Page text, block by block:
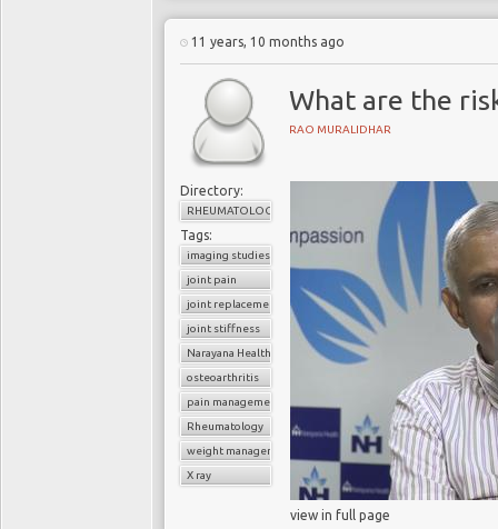
11 years, 10 months ago
What are the
RAO MURALIDHAR
Directory:
RHEUMATOLOGY
Tags:
imaging studies
joint pain
joint replacement
joint stiffness
Narayana Health
osteoarthritis
pain management
Rheumatology
weight management
X ray
view in full page